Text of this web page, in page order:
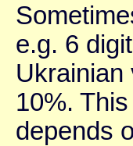
e.g. 6
Ukrainian
10%.
depends